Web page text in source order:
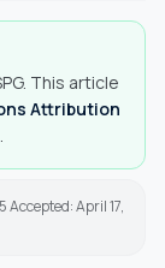
This article
Attribution
April 17,